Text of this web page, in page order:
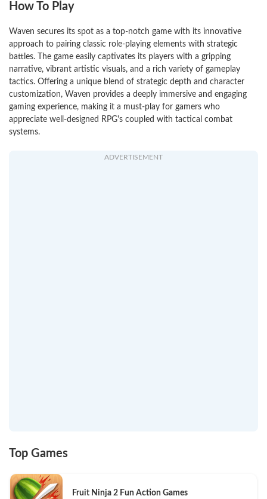
How To Play
Waven secures its spot as a top-notch game with its innovative
approach to pairing classic role-playing elements with strategic
battles. The game easily captivates its players with a gripping
narrative, vibrant artistic visuals, and a rich variety of gameplay
tactics. Offering a unique blend of strategic depth and character
customization, Waven provides a deeply immersive and engaging
gaming experience, making it a must-play for gamers who
appreciate well-designed RPG's coupled with tactical combat
systems.
ADVERTISEMENT
Top Games
Fruit Ninja 2 Fun Action Games